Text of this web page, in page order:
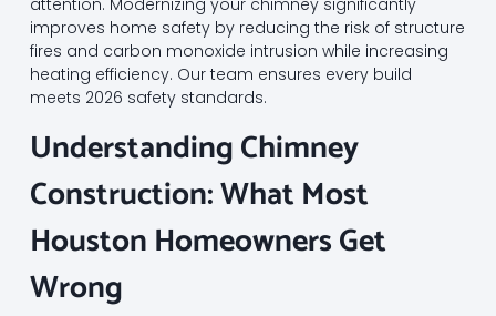
attention. Modernizing your chimney significantly
improves home safety by reducing the risk of structure
fires and carbon monoxide intrusion while increasing
heating efficiency. Our team ensures every build
meets 2026 safety standards.
Understanding Chimney
Construction: What Most
Houston Homeowners Get
Wrong